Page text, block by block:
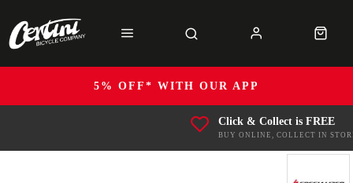
5% OFF* WITH OUR APP
Click & Collect is FREE
BUY ONLINE, COLLECT IN